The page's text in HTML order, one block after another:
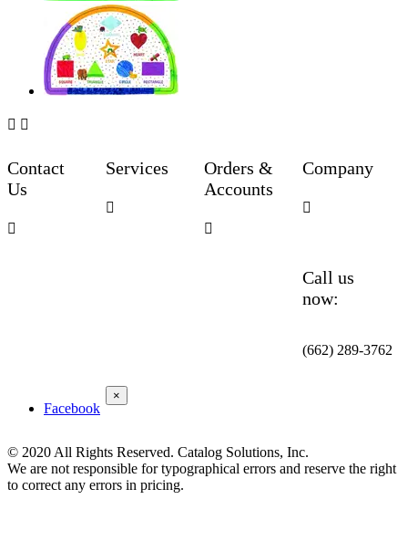
 
Contact
Us

Services

Orders &
Accounts

Company

Call us
now:
(662) 289-3762
Facebook
© 2020 All Rights Reserved. Catalog Solutions, Inc.
We are not responsible for typographical errors and reserve the right
to correct any errors in pricing.
×